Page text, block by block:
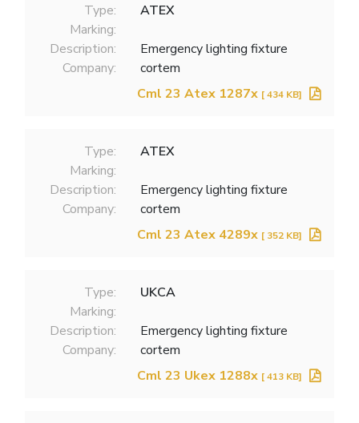
Type:
ATEX
Marking:
Description:
Emergency lighting fixture
Company:
cortem
Cml 23 Atex 1287x [ 434 KB]
Type:
ATEX
Marking:
Description:
Emergency lighting fixture
Company:
cortem
Cml 23 Atex 4289x [ 352 KB]
Type:
UKCA
Marking:
Description:
Emergency lighting fixture
Company:
cortem
Cml 23 Ukex 1288x [ 413 KB]